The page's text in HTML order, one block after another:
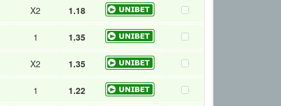
X2 1.18
1 1.35
X2 1.35
1 1.22